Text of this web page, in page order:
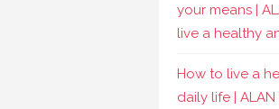
your means |
live a healthy
How to live a
daily life | ALAN